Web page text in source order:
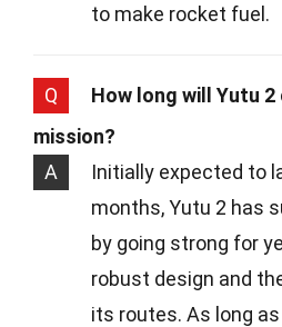
to make rocket fuel.
Q
How long will Yutu
mission?
A
Initially expected to
months, Yutu 2 has
by going strong for
robust design and
its routes. As long